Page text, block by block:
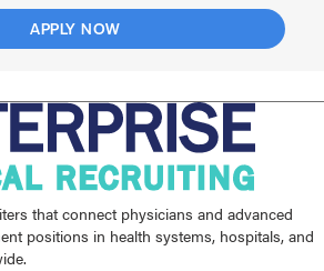
APPLY NOW
that connect physicians and advanced
positions in health systems, hospitals, and